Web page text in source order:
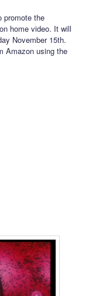
promote the
home video. It will
November 15th.
Amazon using the